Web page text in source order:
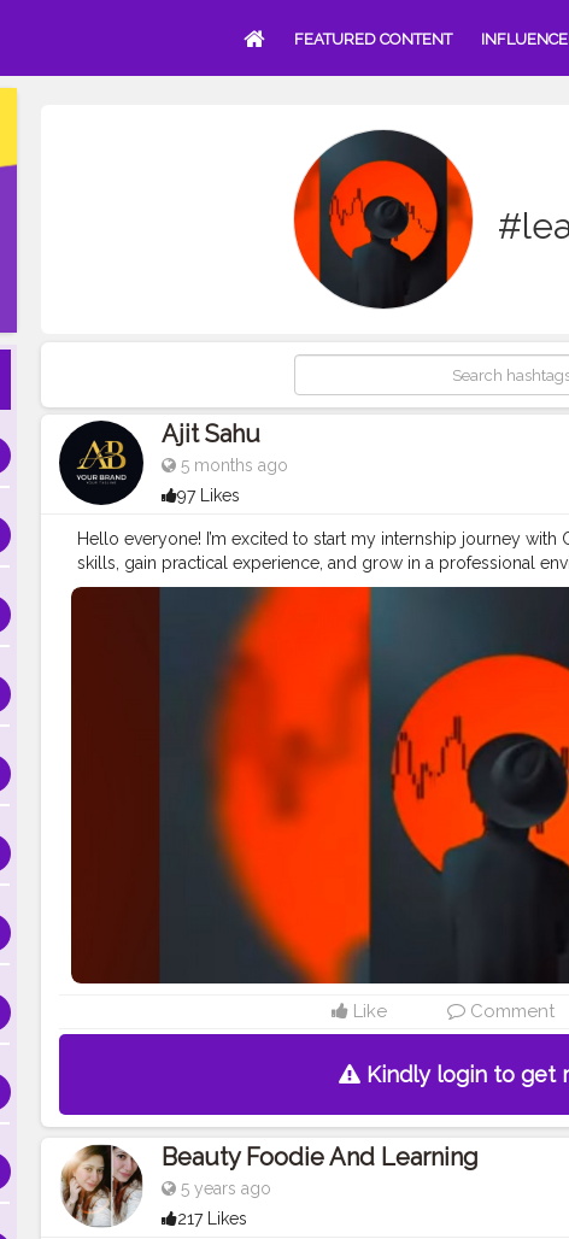
FEATURED CONTENT
Ajit Sahu
5 months ago
97 Likes
Hello everyone! I’m excited to start my internship journey with
skills, gain practical experience, and grow in a professional
contributing consistently, and learning from real-time tasks
learn and grow together 💪📈
#Internship
Like Comment
Kindly login to get
Beauty Foodie And Learning
5 years ago
217 Likes